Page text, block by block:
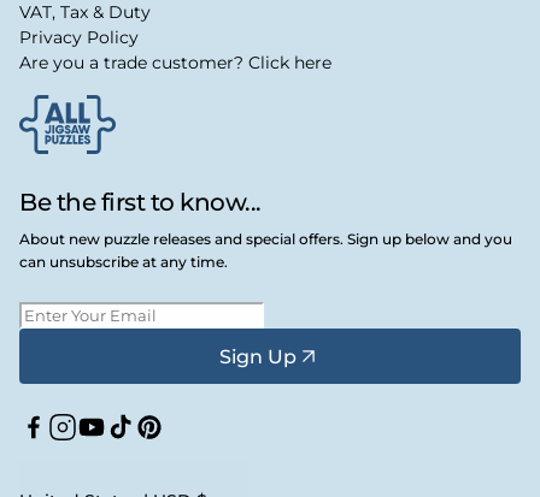
Be the first to know...
About new puzzle releases and special offers. Sign up below and you
can unsubscribe at any time.
Sign Up
Facebook
Instagram
YouTube
TikTokPinterest
VAT, Tax & Duty
Privacy Policy
Are you a trade customer? Click here